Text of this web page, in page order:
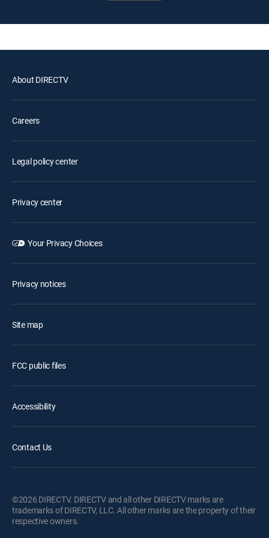
About DIRECTV
Careers
Legal policy center
Privacy center
Your Privacy Choices
Privacy notices
Site map
FCC public files
Accessibility
Contact Us
©2026 DIRECTV. DIRECTV and all other DIRECTV marks are
trademarks of DIRECTV, LLC. All other marks are the property of their
respective owners.